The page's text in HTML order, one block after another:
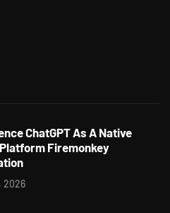
ChatGPT As A Native
Firemonkey
2026